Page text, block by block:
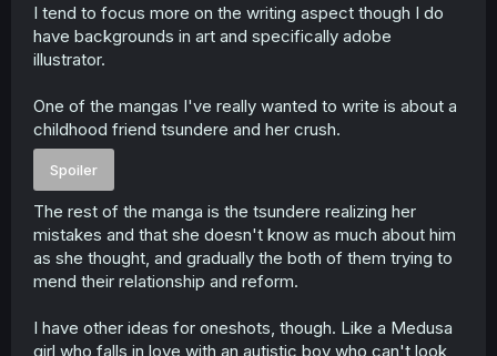
I tend to focus more on the writing aspect though I do
have backgrounds in art and specifically adobe
illustrator.
One of the mangas I've really wanted to write is about a
childhood friend tsundere and her crush.
Spoiler
The rest of the manga is the tsundere realizing her
mistakes and that she doesn't know as much about him
as she thought, and gradually the both of them trying to
mend their relationship and reform.
I have other ideas for oneshots, though. Like a Medusa
girl who falls in love with an autistic boy who can't look